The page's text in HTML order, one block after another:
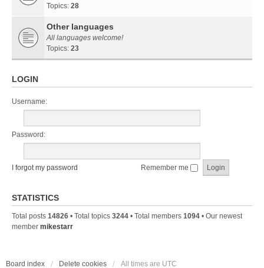
Topics: 28
Other languages
All languages welcome!
Topics: 23
LOGIN
Username:
Password:
I forgot my password Remember me
STATISTICS
Total posts 14826 • Total topics 3244 • Total members 1094 • Our newest
member mikestarr
Board index Delete cookies All times are UTC